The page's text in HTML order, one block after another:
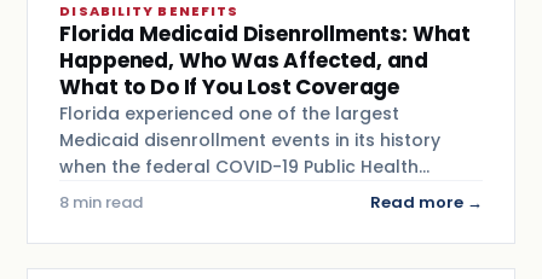
DISABILITY BENEFITS
Florida Medicaid Disenrollments: What
Happened, Who Was Affected, and
What to Do If You Lost Coverage
Florida experienced one of the largest
Medicaid disenrollment events in its history
when the federal COVID-19 Public Health…
8 min read Read more →